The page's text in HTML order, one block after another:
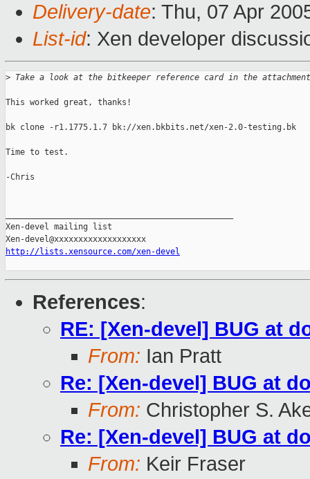
Delivery-date: Thu, 07 Apr
List-id: Xen developer
> Take a look at the bitkeeper reference card in the
This worked great, thanks!
bk clone -r1.1775.1.7 bk://xen.bkbits.net/xen-2.0-testing.bk
Time to test.
-Chris
Xen-devel mailing list
http://lists.xensource.com/xen-devel
References:
RE: [Xen-devel] BUG at
From: Ian Pratt
Re: [Xen-devel] BUG at
From: Christopher S.
Re: [Xen-devel] BUG at
From: Keir Fraser